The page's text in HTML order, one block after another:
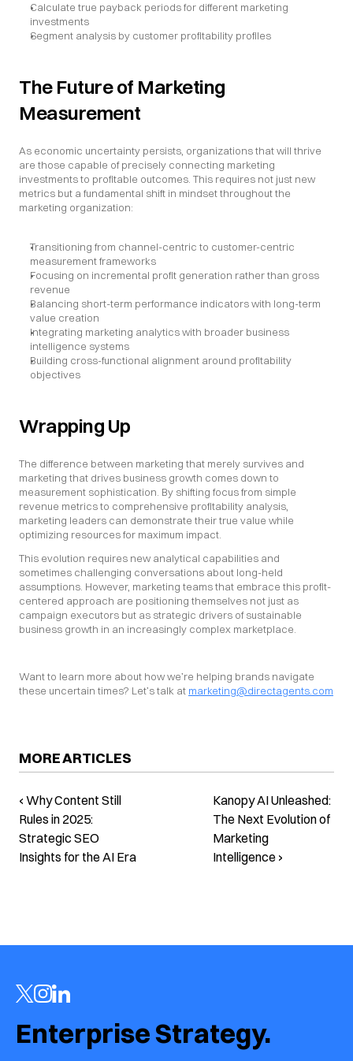
Calculate true payback periods for different marketing
investments
Segment analysis by customer profitability profiles
The Future of Marketing
Measurement
As economic uncertainty persists, organizations that will thrive
are those capable of precisely connecting marketing
investments to profitable outcomes. This requires not just new
metrics but a fundamental shift in mindset throughout the
marketing organization:
Transitioning from channel-centric to customer-centric
measurement frameworks
Focusing on incremental profit generation rather than gross
revenue
Balancing short-term performance indicators with long-term
value creation
Integrating marketing analytics with broader business
intelligence systems
Building cross-functional alignment around profitability
objectives
Wrapping Up
The difference between marketing that merely survives and
marketing that drives business growth comes down to
measurement sophistication. By shifting focus from simple
revenue metrics to comprehensive profitability analysis,
marketing leaders can demonstrate their true value while
optimizing resources for maximum impact.
This evolution requires new analytical capabilities and
sometimes challenging conversations about long-held
assumptions. However, marketing teams that embrace this profit-
centered approach are positioning themselves not just as
campaign executors but as strategic drivers of sustainable
business growth in an increasingly complex marketplace.
Want to learn more about how we’re helping brands navigate
these uncertain times? Let’s talk at marketing@directagents.com
MORE ARTICLES
‹ Why Content Still
Rules in 2025:
Strategic SEO
Insights for the AI Era
Kanopy AI Unleashed:
The Next Evolution of
Marketing
Intelligence ›